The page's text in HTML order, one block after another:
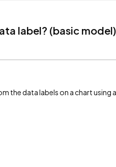
label? (basic model)
the data labels on a chart using